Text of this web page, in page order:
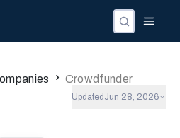
› Crowdfunder
Updated Jun 28, 2026